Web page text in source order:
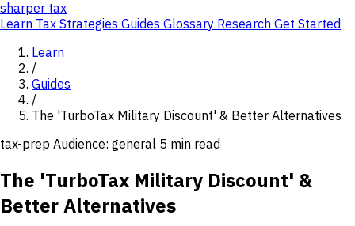
sharper tax
Learn Tax Strategies Guides Glossary Research Get Started
Learn
/
Guides
/
The 'TurboTax Military Discount' & Better Alternatives
tax-prep Audience: general 5 min read
The 'TurboTax Military Discount' &
Better Alternatives